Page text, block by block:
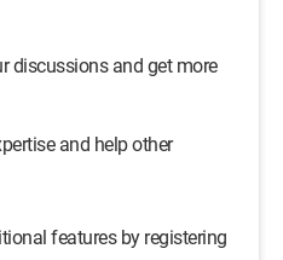
discussions and get more
and help other
features by registering